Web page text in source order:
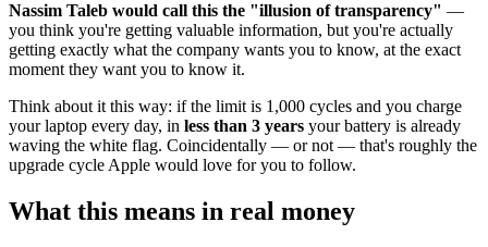
Nassim Taleb would call this the "illusion of transparency" —
you think you're getting valuable information, but you're actually
getting exactly what the company wants you to know, at the exact
moment they want you to know it.
Think about it this way: if the limit is 1,000 cycles and you charge
your laptop every day, in less than 3 years your battery is already
waving the white flag. Coincidentally — or not — that's roughly the
upgrade cycle Apple would love for you to follow.
What this means in real money